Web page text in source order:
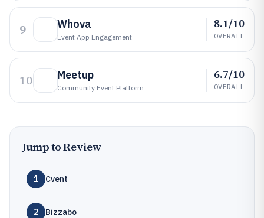
9 Whova
Event App Engagement
8.1/10
OVERALL
10 Meetup
Community Event Platform
6.7/10
OVERALL
Jump to Review
1 Cvent
2 Bizzabo